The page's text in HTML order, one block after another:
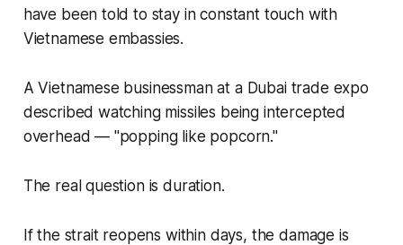
have been told to stay in constant touch with
Vietnamese embassies.
A Vietnamese businessman at a Dubai trade expo
described watching missiles being intercepted
overhead — "popping like popcorn."
The real question is duration.
If the strait reopens within days, the damage is